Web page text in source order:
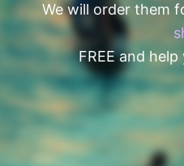
We will order them
FREE and